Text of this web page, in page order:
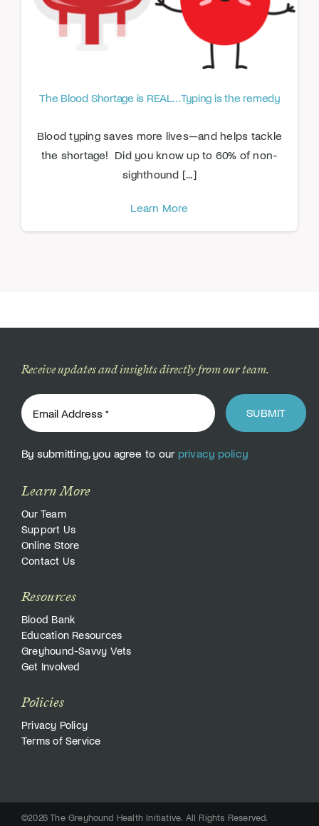
The Blood Shortage is REAL…Typing is the remedy
Blood typing saves more lives—and helps tackle
the shortage! Did you know up to 60% of non-
sighthound [...]
Learn More
Receive updates and insights directly from our team.
SUBMIT
By submitting, you agree to our privacy policy
Learn More
Our Team
Support Us
Online Store
Contact Us
Resources
Blood Bank
Education Resources
Greyhound-Savvy Vets
Get Involved
Policies
Privacy Policy
Terms of Service
©2026 The Greyhound Health Initiative. All Rights Reserved.